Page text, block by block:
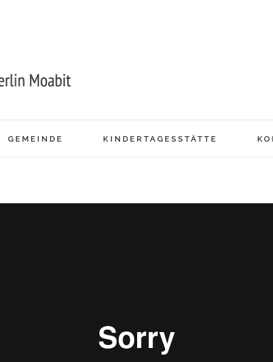
GEMEINDE KINDERTAGESSTÄTTE